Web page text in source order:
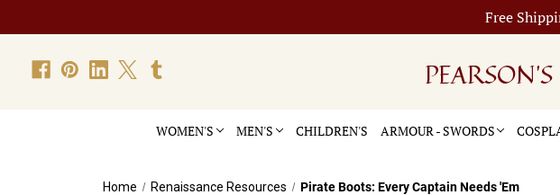
Free
PEARSON'S
WOMEN'S MEN'S CHILDREN'S ARMOUR - SWORDS
Home Renaissance Resources Pirate Boots: Every Captain Needs 'Em